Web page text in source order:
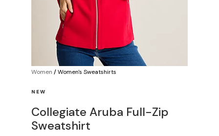
Women /Women's Sweatshirts
NEW
Collegiate Aruba Full-Zip
Sweatshirt